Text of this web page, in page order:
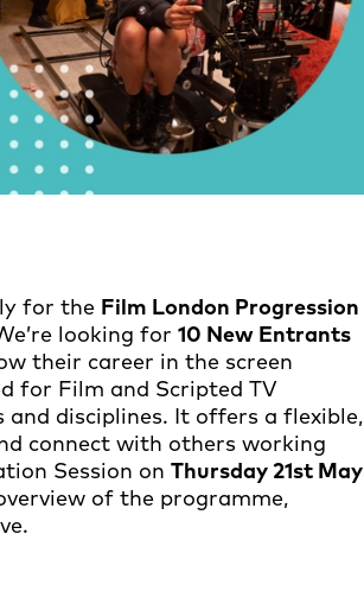
for the Film London Progression
looking for 10 New Entrants
their career in the screen
for Film and Scripted TV
disciplines. It offers a flexible,
connect with others working
Session on Thursday 21st May
of the programme,